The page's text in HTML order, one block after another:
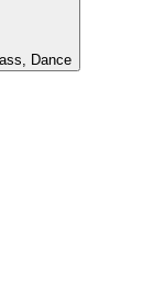
Dance